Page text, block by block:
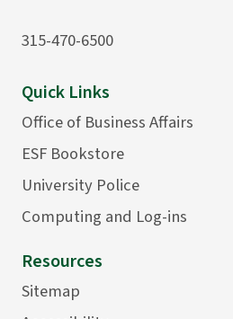
315-470-6500
Quick Links
Office of Business Affairs
ESF Bookstore
University Police
Computing and Log-ins
Resources
Sitemap